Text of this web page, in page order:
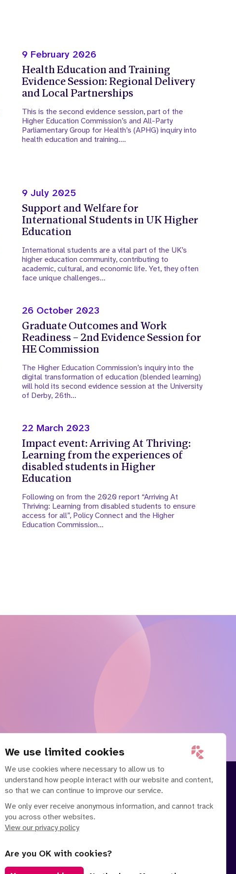
We use limited cookies
We use cookies where necessary to allow us to
understand how people interact with our website and content,
so that we can continue to improve our service.
We only ever receive anonymous information, and cannot track
you across other websites.
View our privacy policy
Are you OK with cookies?
9 February 2026
Health Education and Training
Evidence Session: Regional Delivery
and Local Partnerships
This is the second evidence session, part of the
Higher Education Commission’s and All-Party
Parliamentary Group for Health’s (APHG) inquiry into
health education and training.…
9 July 2025
Support and Welfare for
International Students in UK Higher
Education
International students are a vital part of the UK’s
higher education community, contributing to
academic, cultural, and economic life. Yet, they often
face unique challenges…
26 October 2023
Graduate Outcomes and Work
Readiness – 2nd Evidence Session for
HE Commission
The Higher Education Commission’s inquiry into the
digital transformation of education (blended learning)
will hold its second evidence session at the University
of Derby, 26th…
22 March 2023
Impact event: Arriving At Thriving:
Learning from the experiences of
disabled students in Higher
Education
Following on from the 2020 report “Arriving At
Thriving: Learning from disabled students to ensure
access for all”, Policy Connect and the Higher
Education Commission…